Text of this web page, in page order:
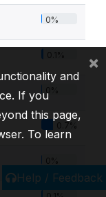
0%
0.1%
0%
0.7%
0%
Help / Feedback
and
If you
this page,
To learn
×